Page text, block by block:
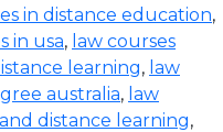
in distance education,
in usa, law courses
learning, law
australia, law
distance learning,